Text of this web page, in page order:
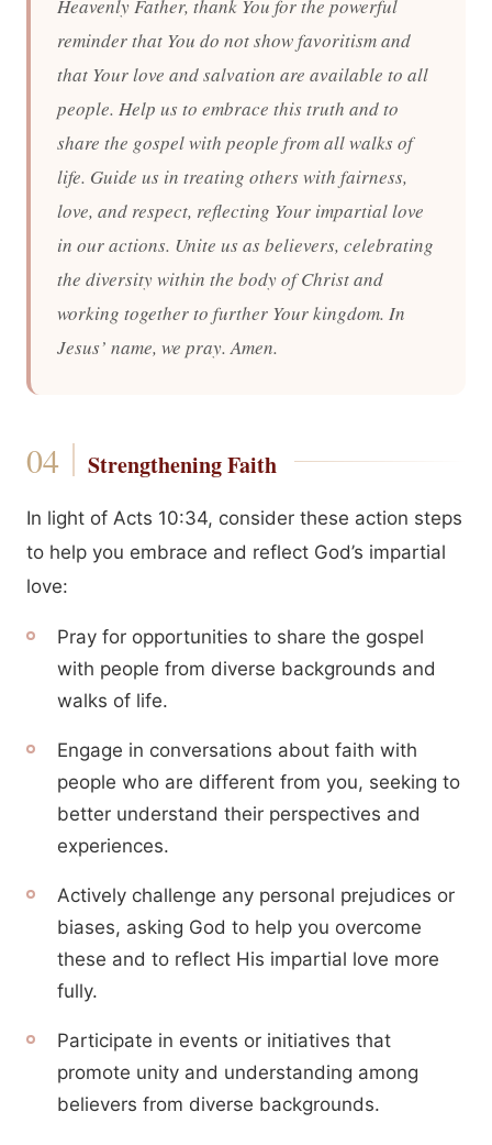
Heavenly Father, thank You for the powerful
reminder that You do not show favoritism and
that Your love and salvation are available to all
people. Help us to embrace this truth and to
share the gospel with people from all walks of
life. Guide us in treating others with fairness,
love, and respect, reflecting Your impartial love
in our actions. Unite us as believers, celebrating
the diversity within the body of Christ and
working together to further Your kingdom. In
Jesus’ name, we pray. Amen.
Strengthening Faith
In light of Acts 10:34, consider these action steps
to help you embrace and reflect God’s impartial
love:
Pray for opportunities to share the gospel
with people from diverse backgrounds and
walks of life.
Engage in conversations about faith with
people who are different from you, seeking to
better understand their perspectives and
experiences.
Actively challenge any personal prejudices or
biases, asking God to help you overcome
these and to reflect His impartial love more
fully.
Participate in events or initiatives that
promote unity and understanding among
believers from diverse backgrounds.